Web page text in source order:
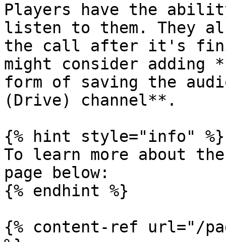
Players have the
listen to them. They
the call after it's
might consider adding
form of saving the
(Drive) channel**.
{% hint style="info" %}
To learn more about
page below:
{% endhint %}
{% content-ref url="/